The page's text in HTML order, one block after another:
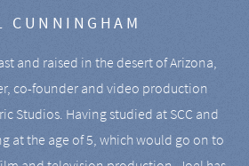
CUNNINGHAM
and raised in the desert of Arizona,
co-founder and video production
Studios. Having studied at SCC and
at the age of 5, which would go on to